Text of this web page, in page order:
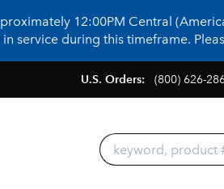
12:00PM Central
service during this timeframe.
U.S. Orders: (800) 626-